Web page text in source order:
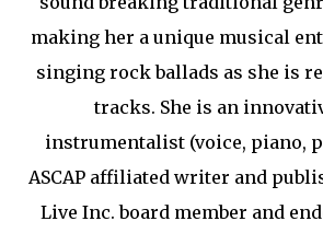
making her a unique musical
singing rock ballads as she is
tracks. She is an
instrumentalist (voice, piano,
ASCAP affiliated writer and
Live Inc. board member and